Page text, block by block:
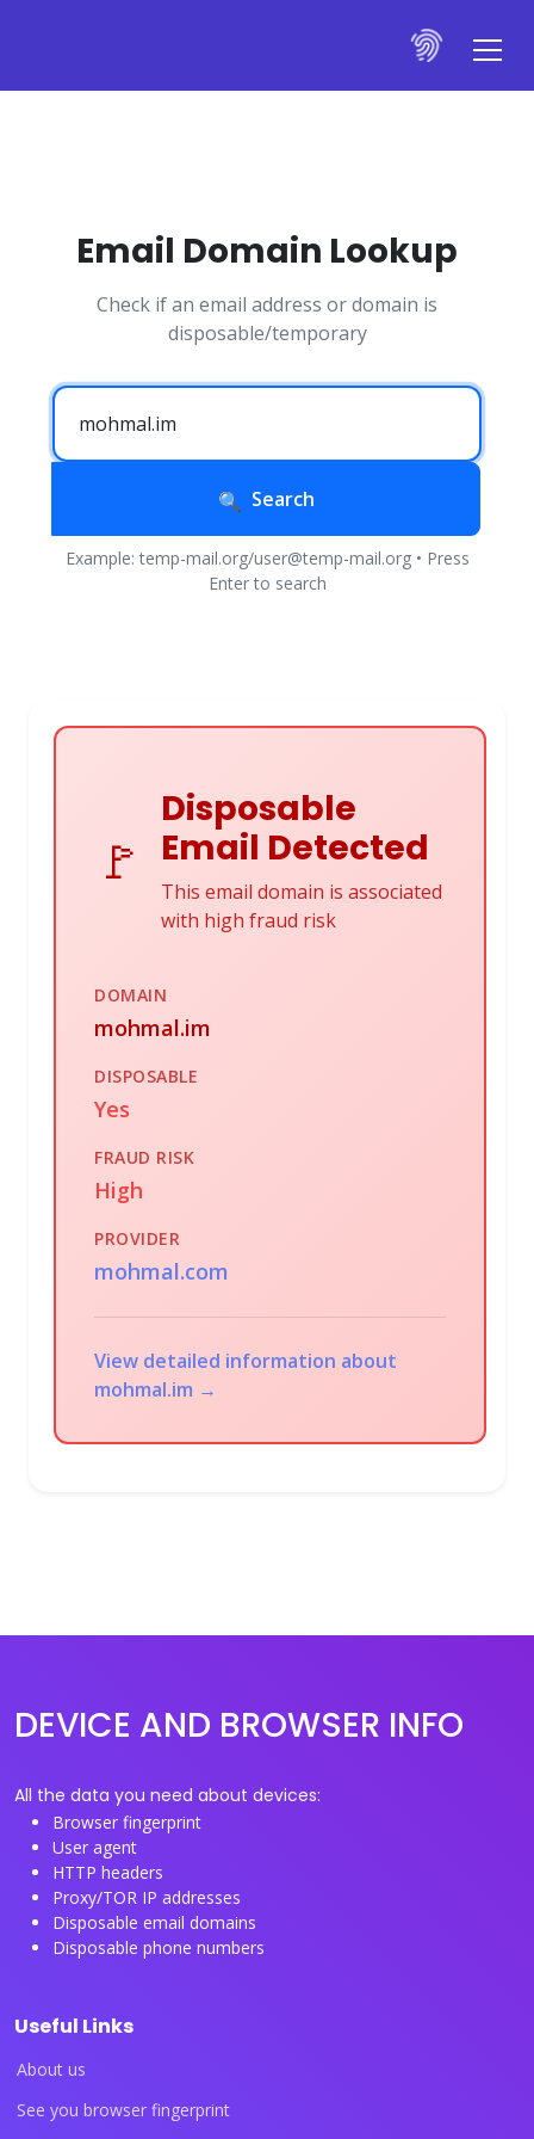
Email Domain Lookup
Check if an email address or domain is
disposable/temporary
Search
Example: temp-mail.org/user@temp-mail.org • Press
Enter to search
🚩
Disposable
Email Detected
This email domain is associated
with high fraud risk
DOMAIN
mohmal.im
DISPOSABLE
Yes
FRAUD RISK
High
PROVIDER
mohmal.com
View detailed information about
mohmal.im →
DEVICE AND BROWSER INFO
All the data you need about devices:
Browser fingerprint
User agent
HTTP headers
Proxy/TOR IP addresses
Disposable email domains
Disposable phone numbers
Useful Links
About us
See you browser fingerprint